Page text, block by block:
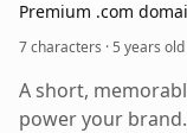
Premium .com
7 characters ·5 years old
A short,
power your